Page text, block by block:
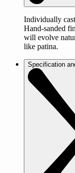
Individually
Hand-sanded
will evolve
like patina.
Specification